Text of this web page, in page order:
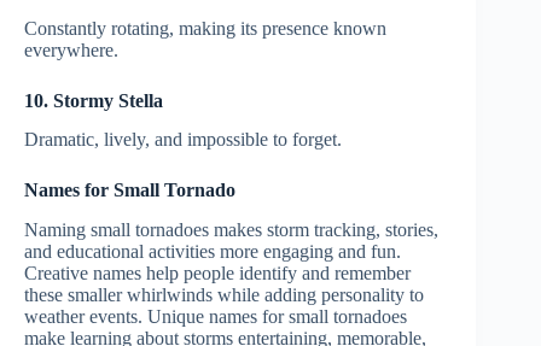
Constantly rotating, making its presence known
everywhere.
10. Stormy Stella
Dramatic, lively, and impossible to forget.
Names for Small Tornado
Naming small tornadoes makes storm tracking, stories,
and educational activities more engaging and fun.
Creative names help people identify and remember
these smaller whirlwinds while adding personality to
weather events. Unique names for small tornadoes
make learning about storms entertaining, memorable,